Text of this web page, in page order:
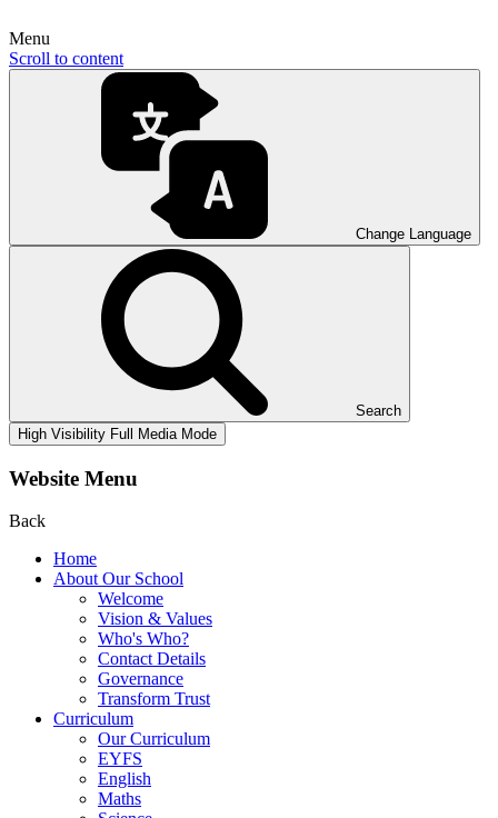
Menu
Scroll to content
Change Language
Search
High Visibility Full Media Mode
Website Menu
Back
Home
About Our School
Welcome
Vision & Values
Who's Who?
Contact Details
Governance
Transform Trust
Curriculum
Our Curriculum
EYFS
English
Maths